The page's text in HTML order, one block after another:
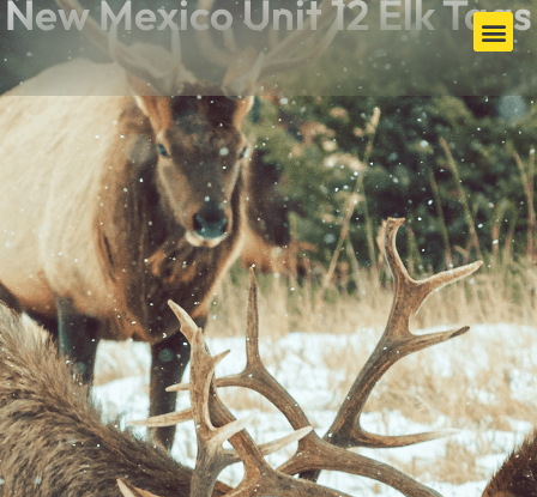
New Mexico Unit 12 Elk Tags